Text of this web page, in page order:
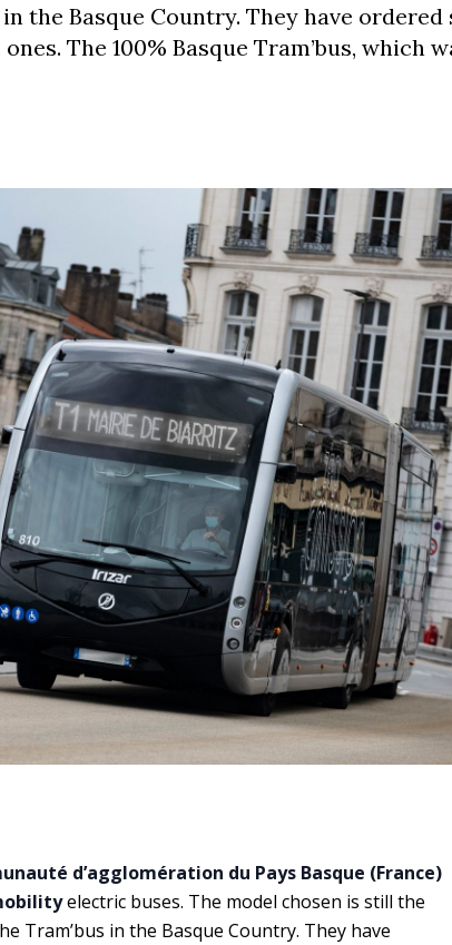
the Basque Country. They have ordered
The 100% Basque Tram’bus, which
d’agglomération du Pays Basque (France)
electric buses. The model chosen is still the
Tram’bus in the Basque Country. They have